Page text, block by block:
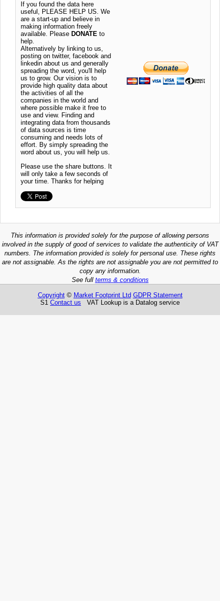
If you found the data here
useful, PLEASE HELP US. We
are a start-up and believe in
making information freely
available. Please DONATE to
help.
Alternatively by linking to us,
posting on twitter, facebook and
linkedin about us and generally
spreading the word, you'll help
us to grow. Our vision is to
provide high quality data about
the activities of all the
companies in the world and
where possible make it free to
use and view. Finding and
integrating data from thousands
of data sources is time
consuming and needs lots of
effort. By simply spreading the
word about us, you will help us.
Please use the share buttons. It
will only take a few seconds of
your time. Thanks for helping
This information is provided solely for the purpose of allowing persons
involved in the supply of good of services to validate the authenticity of VAT
numbers. The information provided is solely for personal use. These rights
are not assignable. As the rights are not assignable you are not permitted to
copy any information.
See full terms & conditions
Copyright© Market Footprint Ltd GDPR Statement
S1 Contact us VAT Lookup is a Datalog service